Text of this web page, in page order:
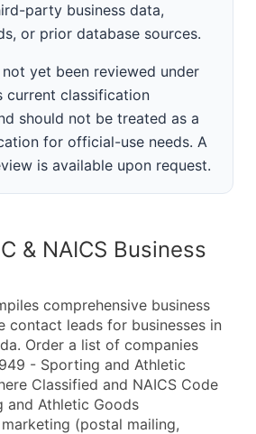
party business data,
or prior database sources.
yet been reviewed under
current classification
should not be treated as a
for official-use needs. A
is available upon request.
& NAICS Business
comprehensive business
contact leads for businesses in
Order a list of companies
- Sporting and Athletic
Classified and NAICS Code
Athletic Goods
(postal mailing,